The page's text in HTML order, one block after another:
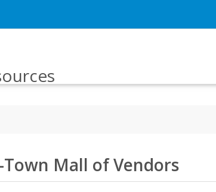
Town Mall of Vendors